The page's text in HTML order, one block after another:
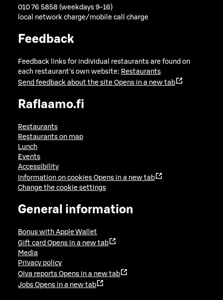
010 76 5858 (weekdays 9-16)
local network charge/mobile call charge
Feedback
Feedback links for individual restaurants are found on
each restaurant's own website: Restaurants
Send feedback about the site Opens in a new tab
Raflaamo.fi
Restaurants
Restaurants on map
Lunch
Events
Accessibility
Information on cookies Opens in a new tab
Change the cookie settings
General information
Bonus with Apple Wallet
Gift card Opens in a new tab
Media
Privacy policy
Oiva reports Opens in a new tab
Jobs Opens in a new tab